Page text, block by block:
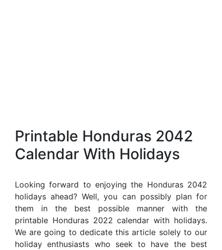
Printable Honduras 2042
Calendar With Holidays
Looking forward to enjoying the Honduras 2042
holidays ahead? Well, you can possibly plan for
them in the best possible manner with the
printable Honduras 2022 calendar with holidays.
We are going to dedicate this article solely to our
holiday enthusiasts who seek to have the best